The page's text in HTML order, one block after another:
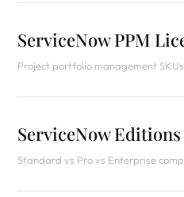
ServiceNow PPM
Project portfolio management
ServiceNow Editions
Standard vs Pro vs Enterprise